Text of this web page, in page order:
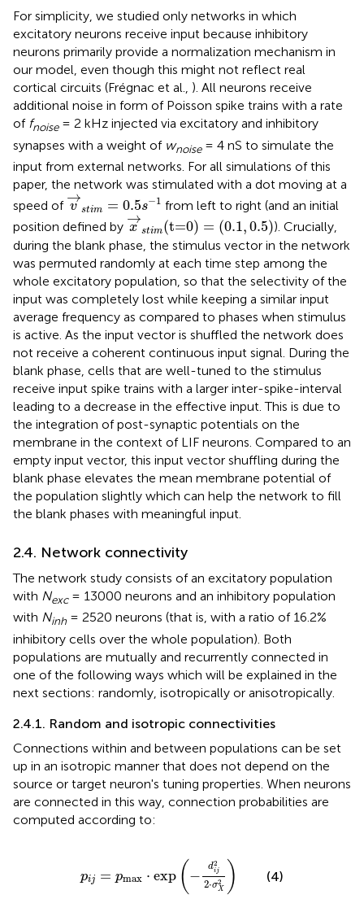
For simplicity, we studied only networks in which
excitatory neurons receive input because inhibitory
neurons primarily provide a normalization mechanism in
our model, even though this might not reflect real
cortical circuits (Frégnac et al., ). All neurons receive
additional noise in form of Poisson spike trains with a rate
of fnoise= 2 kHz injected via excitatory and inhibitory
synapses with a weight of wnoise= 4 nS to simulate the
input from external networks. For all simulations of this
paper, the network was stimulated with a dot moving at a
speed of →
v stim = 0.5s−1
v→sti m= 0.5 s−1
from left to right (and an initial
position defined by →
x stim(t=0) = (0.1,0.5)
x→ m(t=0)=(0.1,0.5)
). Crucially,
during the blank phase, the stimulus vector in the network
was permuted randomly at each time step among the
whole excitatory population, so that the selectivity of the
input was completely lost while keeping a similar input
average frequency as compared to phases when stimulus
is active. As the input vector is shuffled the network does
not receive a coherent continuous input signal. During the
blank phase, cells that are well-tuned to the stimulus
receive input spike trains with a larger inter-spike-interval
leading to a decrease in the effective input. This is due to
the integration of post-synaptic potentials on the
membrane in the context of LIF neurons. Compared to an
empty input vector, this input vector shuffling during the
blank phase elevates the mean membrane potential of
the population slightly which can help the network to fill
the blank phases with meaningful input.
2.4. Network connectivity
The network study consists of an excitatory population
with Nexc= 13000 neurons and an inhibitory population
with Ninh = 2520 neurons (that is, with a ratio of 16.2%
inhibitory cells over the whole population). Both
populations are mutually and recurrently connected in
one of the following ways which will be explained in the
next sections: randomly, isotropically or anisotropically.
2.4.1. Random and isotropic connectivities
Connections within and between populations can be set
up in an isotropic manner that does not depend on the
source or target neuron's tuning properties. When neurons
are connected in this way, connection probabilities are
computed according to:
pij = pmax ⋅ exp ( −
d2
ij
2⋅σ2
X )
−d 2 σ
(4)